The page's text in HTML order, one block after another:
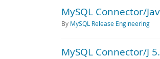
MySQL Connector/
By MySQL Release Engineering
MySQL Connector/J